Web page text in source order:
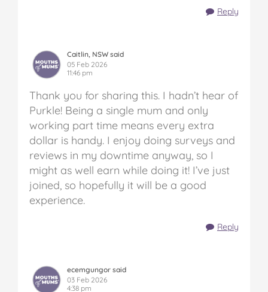
Reply
Caitlin, NSW said
05 Feb 2026
11:46 pm
Thank you for sharing this. I hadn’t hear of
Purkle! Being a single mum and only
working part time means every extra
dollar is handy. I enjoy doing surveys and
reviews in my downtime anyway, so I
might as well earn while doing it! I’ve just
joined, so hopefully it will be a good
experience.
Reply
ecemgungor said
03 Feb 2026
4:38 pm